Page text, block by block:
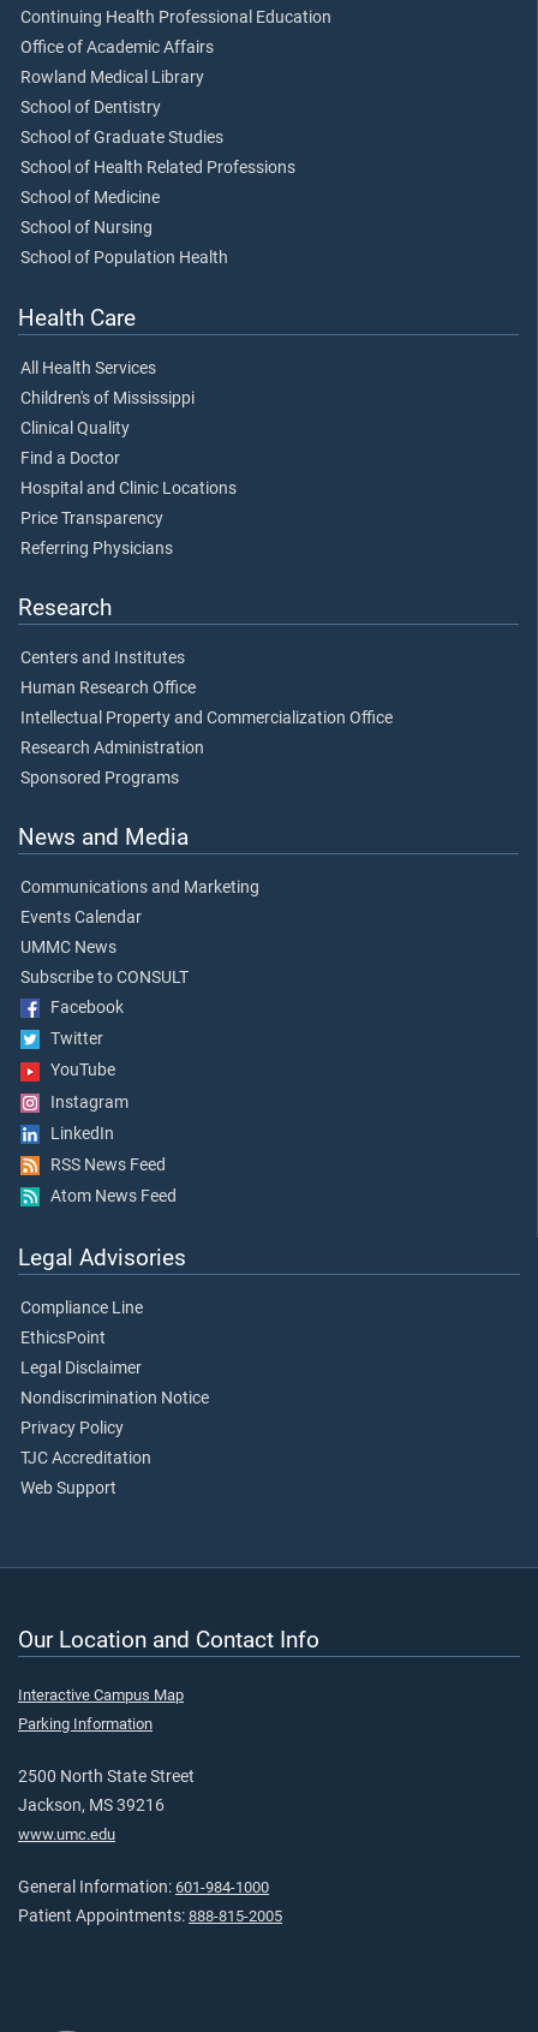
Continuing Health Professional Education
Office of Academic Affairs
Rowland Medical Library
School of Dentistry
School of Graduate Studies
School of Health Related Professions
School of Medicine
School of Nursing
School of Population Health
Health Care
All Health Services
Children's of Mississippi
Clinical Quality
Find a Doctor
Hospital and Clinic Locations
Price Transparency
Referring Physicians
Research
Centers and Institutes
Human Research Office
Intellectual Property and Commercialization Office
Research Administration
Sponsored Programs
News and Media
Communications and Marketing
Events Calendar
UMMC News
Subscribe to CONSULT
Facebook
Twitter
YouTube
Instagram
LinkedIn
RSS News Feed
Atom News Feed
Legal Advisories
Compliance Line
EthicsPoint
Legal Disclaimer
Nondiscrimination Notice
Privacy Policy
TJC Accreditation
Web Support
Our Location and Contact Info
Interactive Campus Map
Parking Information
2500 North State Street
Jackson, MS 39216
www.umc.edu
General Information: 601-984-1000
Patient Appointments: 888-815-2005